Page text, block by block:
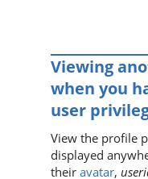
Viewing
when you
user
View the profile
displayed
their avatar,